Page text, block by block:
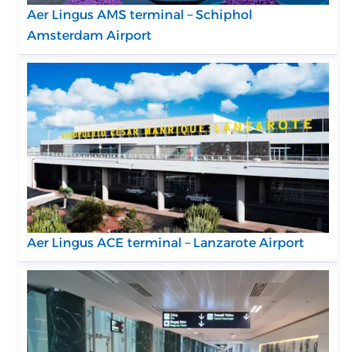
Aer Lingus AMS terminal – Schiphol
Amsterdam Airport
Aer Lingus ACE terminal – Lanzarote Airport